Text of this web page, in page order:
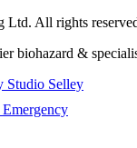
Ltd. All rights
biohazard &
Studio Selley